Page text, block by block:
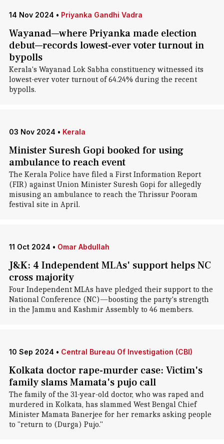
14 Nov 2024 • Priyanka Gandhi Vadra
Wayanad—where Priyanka made election
debut—records lowest-ever voter turnout in
bypolls
Kerala's Wayanad Lok Sabha constituency witnessed its
lowest-ever voter turnout of 64.24% during the recent
bypolls.
03 Nov 2024 • Kerala
Minister Suresh Gopi booked for using
ambulance to reach event
The Kerala Police have filed a First Information Report
(FIR) against Union Minister Suresh Gopi for allegedly
misusing an ambulance to reach the Thrissur Pooram
festival site in April.
11 Oct 2024 • Omar Abdullah
J&K: 4 Independent MLAs' support helps NC
cross majority
Four Independent MLAs have pledged their support to the
National Conference (NC)—boosting the party's strength
in the Jammu and Kashmir Assembly to 46 members.
10 Sep 2024 • Central Bureau Of Investigation (CBI)
Kolkata doctor rape-murder case: Victim's
family slams Mamata's pujo call
The family of the 31-year-old doctor, who was raped and
murdered in Kolkata, has slammed West Bengal Chief
Minister Mamata Banerjee for her remarks asking people
to "return to (Durga) Pujo."